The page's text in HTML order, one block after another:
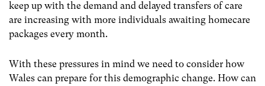
keep up with the demand and delayed transfers of care
are increasing with more individuals awaiting homecare
packages every month.
With these pressures in mind we need to consider how
Wales can prepare for this demographic change. How can